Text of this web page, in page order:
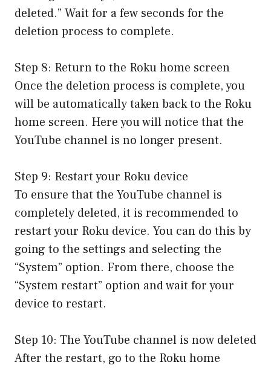
deleted.” Wait for a few seconds for the
deletion process to complete.
Step 8: Return to the Roku home screen
Once the deletion process is complete, you
will be automatically taken back to the Roku
home screen. Here you will notice that the
YouTube channel is no longer present.
Step 9: Restart your Roku device
To ensure that the YouTube channel is
completely deleted, it is recommended to
restart your Roku device. You can do this by
going to the settings and selecting the
“System” option. From there, choose the
“System restart” option and wait for your
device to restart.
Step 10: The YouTube channel is now deleted
After the restart, go to the Roku home